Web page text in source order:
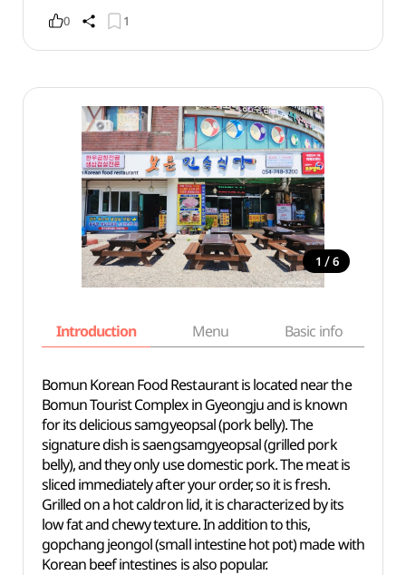
0 1
1 / 6
Introduction Menu Basic info
Bomun Korean Food Restaurant is located near the
Bomun Tourist Complex in Gyeongju and is known
for its delicious samgyeopsal (pork belly). The
signature dish is saengsamgyeopsal (grilled pork
belly), and they only use domestic pork. The meat is
sliced immediately after your order, so it is fresh.
Grilled on a hot caldron lid, it is characterized by its
low fat and chewy texture. In addition to this,
gopchang jeongol (small intestine hot pot) made with
Korean beef intestines is also popular.